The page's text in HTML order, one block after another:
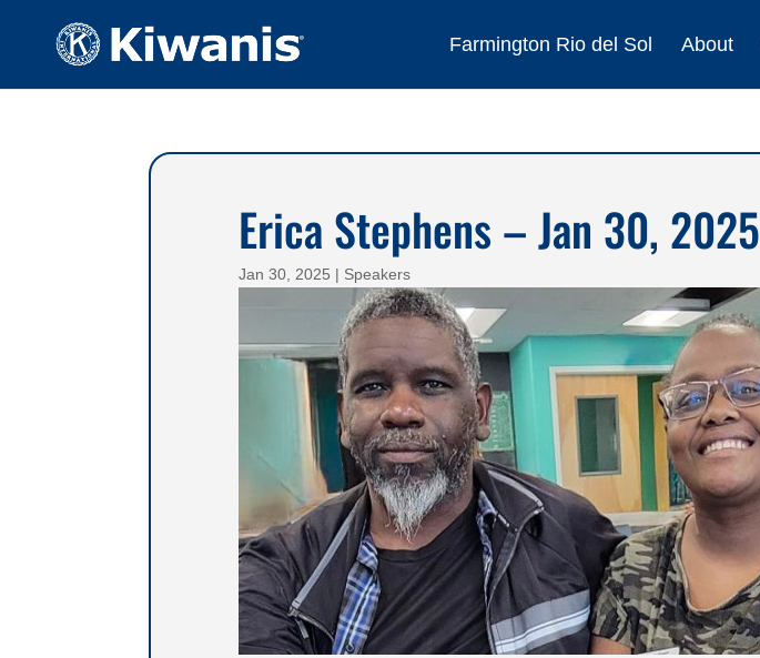
Farmington Rio del Sol About
Erica Stephens – Jan 30, 2025
Jan 30, 2025 | Speakers